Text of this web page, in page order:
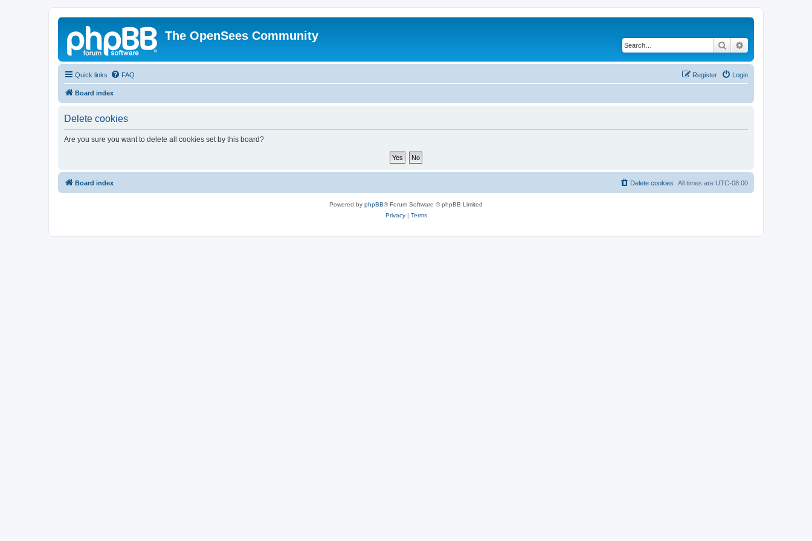
The OpenSees Community
Search
Quick links FAQ Login
Register
Board index
Delete cookies
Are you sure you want to delete all cookies set by this board?
Board index All times are UTC-08:00
Delete cookies
Powered by phpBB® Forum Software © phpBB Limited
Privacy| Terms